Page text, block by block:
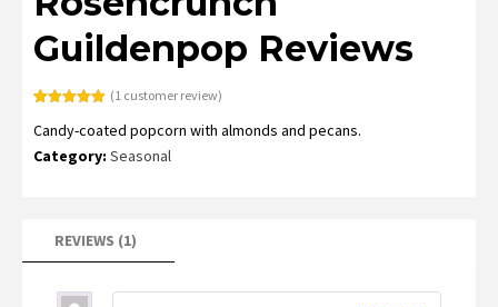
Guildenpop Reviews
out of 5
based on
customer
(1customer review)
Candy-coated popcorn with almonds and pecans.
Category: Seasonal
REVIEWS (1)